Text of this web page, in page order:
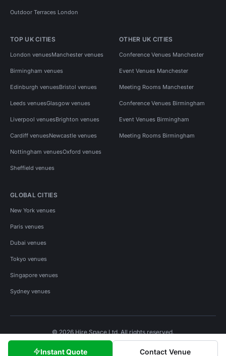
Instant Quote Contact Venue
Outdoor Terraces London
TOP UK CITIES
London venuesManchester venues
Birmingham venues
Edinburgh venuesBristol venues
Leeds venuesGlasgow venues
Liverpool venuesBrighton venues
Cardiff venuesNewcastle venues
Nottingham venuesOxford venues
Sheffield venues
OTHER UK CITIES
Conference Venues Manchester
Event Venues Manchester
Meeting Rooms Manchester
Conference Venues Birmingham
Event Venues Birmingham
Meeting Rooms Birmingham
GLOBAL CITIES
New York venues
Paris venues
Dubai venues
Tokyo venues
Singapore venues
Sydney venues
© 2026 Hire Space Ltd. All rights reserved.
Privacy